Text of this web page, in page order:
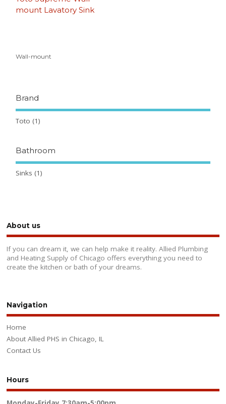
mount Lavatory Sink
Wall-mount
Brand
Toto (1)
Bathroom
Sinks (1)
About us
If you can dream it, we can help make it reality. Allied Plumbing
and Heating Supply of Chicago offers everything you need to
create the kitchen or bath of your dreams.
Navigation
Home
About Allied PHS in Chicago, IL
Contact Us
Hours